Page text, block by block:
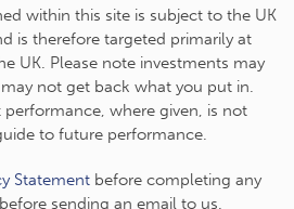
within this site is subject to the UK
is therefore targeted primarily at
UK. Please note investments may
not get back what you put in.
where given, is not
to future performance.
Statement before completing any
sending an email to us.